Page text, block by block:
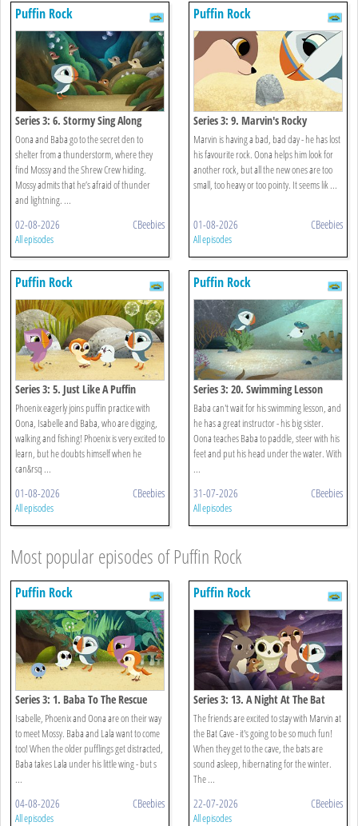
Puffin Rock
Series 3: 6. Stormy Sing Along
Oona and Baba go to the secret den to
shelter from a thunderstorm, where they
find Mossy and the Shrew Crew hiding.
Mossy admits that he’s afraid of thunder
and lightning. ...
02-08-2026 CBeebies
All episodes
Puffin Rock
Series 3: 9. Marvin's Rocky
Marvin is having a bad, bad day - he has lost
his favourite rock. Oona helps him look for
another rock, but all the new ones are too
small, too heavy or too pointy. It seems lik ...
01-08-2026 CBeebies
All episodes
Puffin Rock
Series 3: 5. Just Like A Puffin
Phoenix eagerly joins puffin practice with
Oona, Isabelle and Baba, who are digging,
walking and fishing! Phoenix is very excited to
learn, but he doubts himself when he
can&rsq ...
01-08-2026 CBeebies
All episodes
Puffin Rock
Series 3: 20. Swimming Lesson
Baba can't wait for his swimming lesson, and
he has a great instructor - his big sister.
Oona teaches Baba to paddle, steer with his
feet and put his head under the water. With
...
31-07-2026 CBeebies
All episodes
Most popular episodes of Puffin Rock
Puffin Rock
Series 3: 1. Baba To The Rescue
Isabelle, Phoenix and Oona are on their way
to meet Mossy. Baba and Lala want to come
too! When the older pufflings get distracted,
Baba takes Lala under his little wing - but s
...
04-08-2026 CBeebies
All episodes
Puffin Rock
Series 3: 13. A Night At The Bat
Cave
The friends are excited to stay with Marvin at
the Bat Cave - it's going to be so much fun!
When they get to the cave, the bats are
sound asleep, hibernating for the winter.
The ...
22-07-2026 CBeebies
All episodes